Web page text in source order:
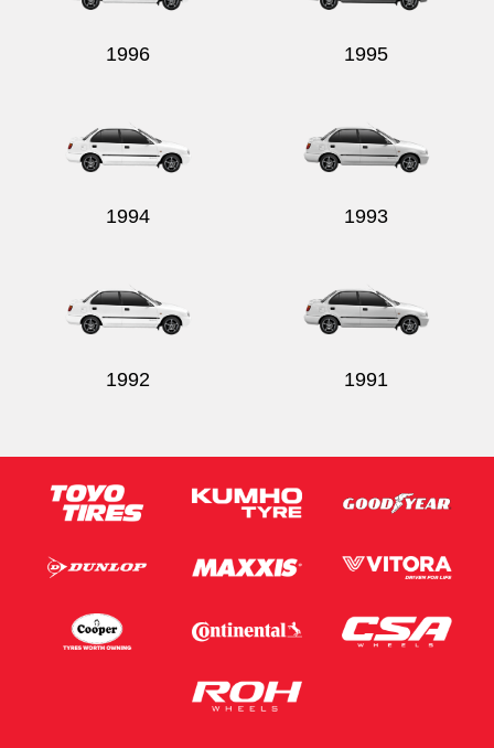
1996 1995
1994 1993
1992 1991